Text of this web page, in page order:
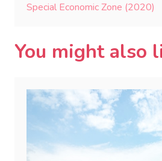
Special Economic Zone (2020)
You might also